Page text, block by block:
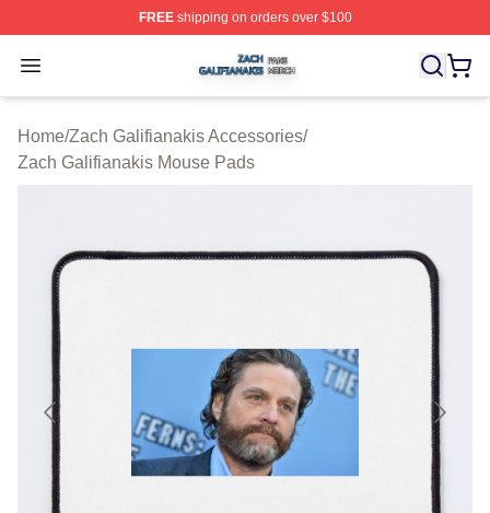
FREEshipping on orders over $100
Open menu
Zach Galifianakis Shop ⚡️ Officially Licensed Zach
Home/Zach Galifianakis Accessories/
Zach Galifianakis Mouse Pads